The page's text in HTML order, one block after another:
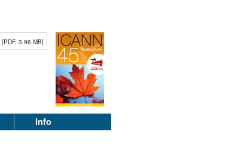
[PDF, 3.96 MB]
Info